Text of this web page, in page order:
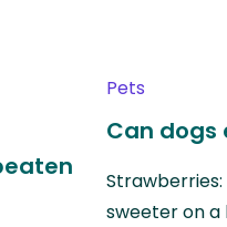
Pets
Can dogs
sweeter on a